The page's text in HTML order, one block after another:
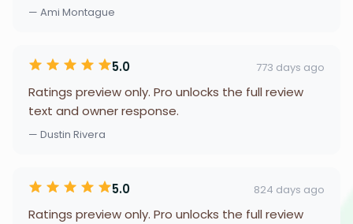
— Ami Montague
5.0 773 days ago
Ratings preview only. Pro unlocks the full review
text and owner response.
— Dustin Rivera
5.0 824 days ago
Ratings preview only. Pro unlocks the full review